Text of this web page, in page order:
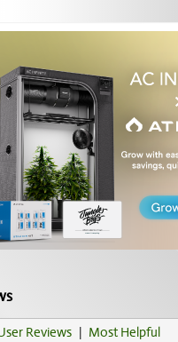
to rate.
Privacy Policy
Reviews | Most Helpful